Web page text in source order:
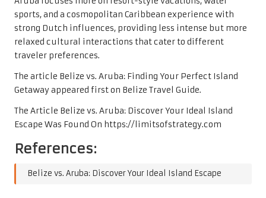
sports, and a cosmopolitan Caribbean experience with
strong Dutch influences, providing less intense but more
relaxed cultural interactions that cater to different
traveler preferences.
The article Belize vs. Aruba: Finding Your Perfect Island
Getawayappeared first on Belize Travel Guide.
The Article Belize vs. Aruba: Discover Your Ideal Island
Escape Was Found On https://limitsofstrategy.com
References:
Belize vs. Aruba: Discover Your Ideal Island Escape